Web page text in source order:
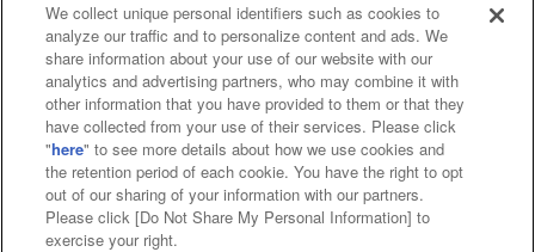
Affiliate Sustainability site policy privacy policy
Web accessibility policy and verification results
Together with our business partners
About the provision of food
Customer Harassment Response Policy
We collect unique personal identifiers such as cookies to
analyze our traffic and to personalize content and ads. We
share information about your use of our website with our
analytics and advertising partners, who may combine it with
other information that you have provided to them or that they
have collected from your use of their services. Please click
"here" to see more details about how we use cookies and
the retention period of each cookie. You have the right to opt
out of our sharing of your information with our partners.
Please click [Do Not Share My Personal Information] to
exercise your right.